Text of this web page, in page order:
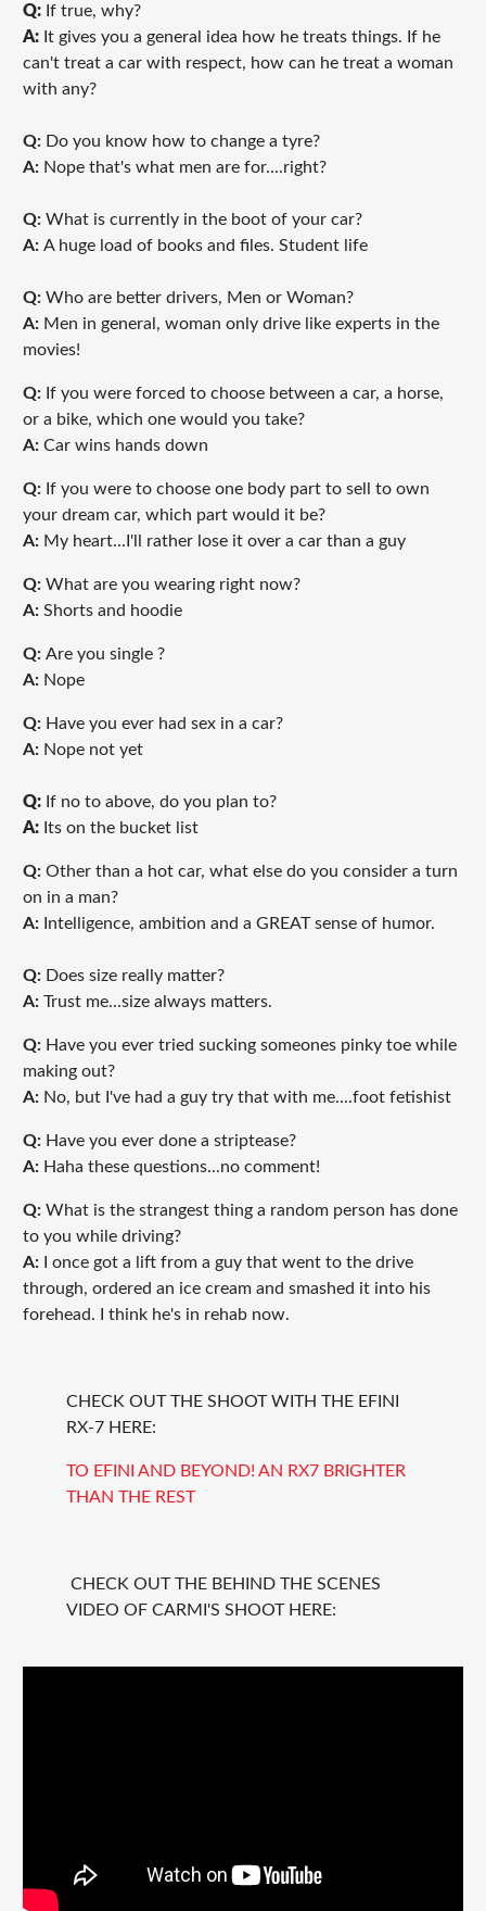
Q: If true, why?
A: It gives you a general idea how he treats things. If he
can't treat a car with respect, how can he treat a woman
with any?
Q:Do you know how to change a tyre?
A: Nope that's what men are for....right?
Q:What is currently in the boot of your car?
A: A huge load of books and files. Student life
Q:Who are better drivers, Men or Woman?
A: Men in general, woman only drive like experts in the
movies!
Q:If you were forced to choose between a car, a horse,
or a bike, which one would you take?
A: Car wins hands down
Q:If you were to choose one body part to sell to own
your dream car, which part would it be?
A: My heart...I'll rather lose it over a car than a guy
Q: What are you wearing right now?
A: Shorts and hoodie
Q: Are you single ?
A: Nope
Q: Have you ever had sex in a car?
A: Nope not yet
Q: If no to above, do you plan to?
A: Its on the bucket list
Q: Other than a hot car, what else do you consider a turn
on in a man?
A: Intelligence, ambition and a GREAT sense of humor.
Q: Does size really matter?
A: Trust me...size always matters.
Q: Have you ever tried sucking someones pinky toe while
making out?
A: No, but I've had a guy try that with me....foot fetishist
Q: Have you ever done a striptease?
A: Haha these questions...no comment!
Q: What is the strangest thing a random person has done
to you while driving?
A:
I once got a lift from a guy that went to the drive
through, ordered an ice cream and smashed it into his
forehead. I think he's in rehab now.
CHECK OUT THE SHOOT WITH THE EFINI
RX-7 HERE:
TO EFINI AND BEYOND! AN RX7 BRIGHTER
THAN THE REST
CHECK OUT THE BEHIND THE SCENES
VIDEO OF CARMI'S SHOOT HERE: